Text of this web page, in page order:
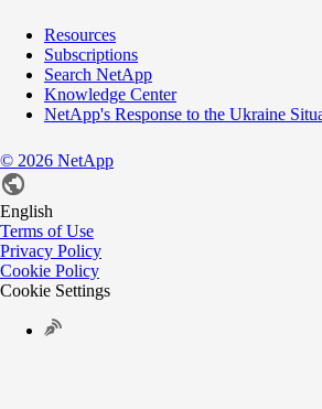
Resources
Subscriptions
Search NetApp
Knowledge Center
NetApp's Response to the Ukraine
© 2026 NetApp
English
Terms of Use
Privacy Policy
Cookie Policy
Cookie Settings